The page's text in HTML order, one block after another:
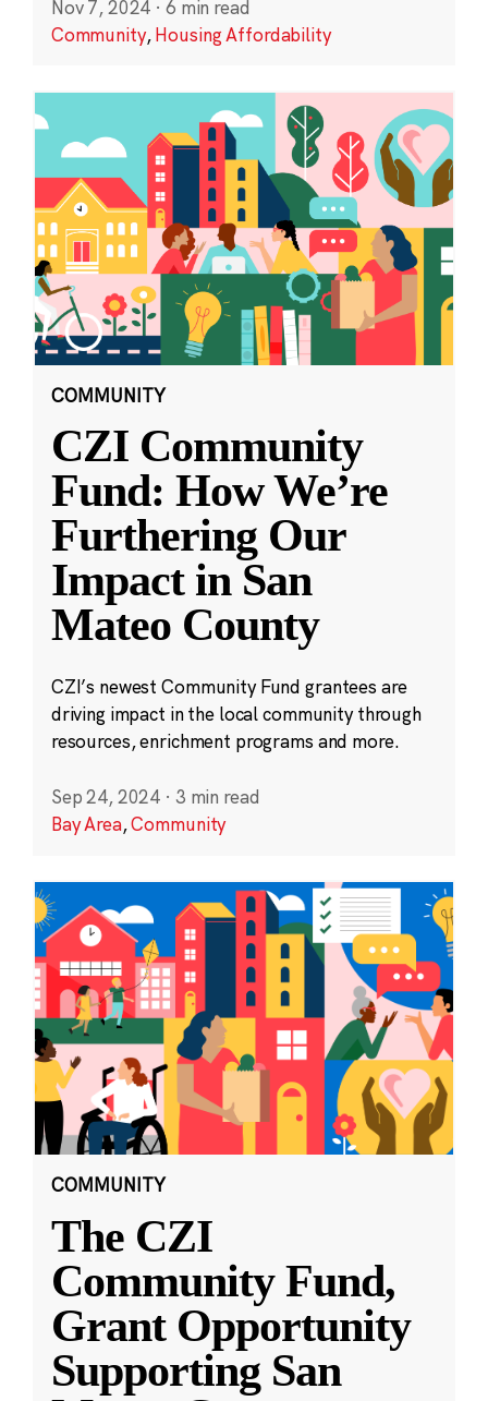
Nov 7, 2024 · 6 min read
Community,Housing Affordability
COMMUNITY
CZI Community
Fund: How We’re
Furthering Our
Impact in San
Mateo County
CZI’s newest Community Fund grantees are
driving impact in the local community through
resources, enrichment programs and more.
Sep 24, 2024 · 3 min read
Bay Area,Community
COMMUNITY
The CZI
Community Fund,
Grant Opportunity
Supporting San